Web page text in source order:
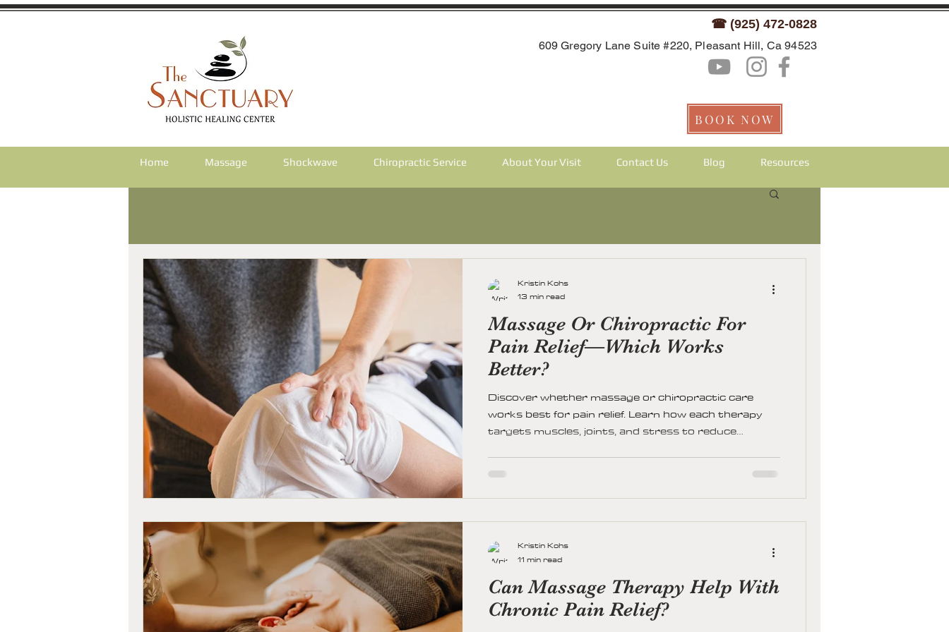
☎ (925) 472-0828
609 Gregory Lane Suite #220, Pleasant Hill, Ca 94523
BOOK NOW
Home Massage Shockwave Chiropractic Service About Your Visit Contact Us Blog Resources
Massage Or Chiropractic For
Pain Relief—Which Works
Better?
Discover whether massage or chiropractic care
works best for pain relief. Learn how each therapy
targets muscles, joints, and stress to reduce
and how to personalize your path to lasting relief and
wellness.
Kristin Kohs
13 min read
Can Massage Therapy Help With
Chronic Pain Relief?
Kristin Kohs
11 min read